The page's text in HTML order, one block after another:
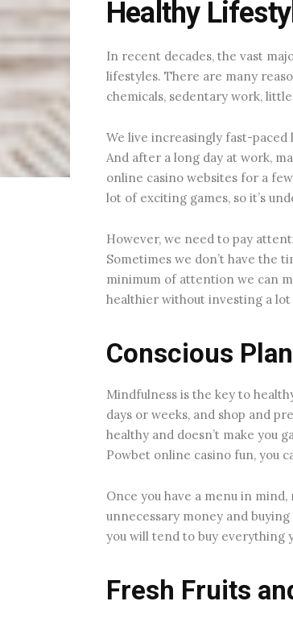
Healthy
In recent decades, the vast
lifestyles. There are many
chemicals, sedentary work,
We live increasingly fast-
And after a long day at work,
online casino websites for a
lot of exciting games, so it’s
However, we need to pay
Sometimes we don’t have the
minimum of attention we can
healthier without investing a
Conscious
Mindfulness is the key to
days or weeks, and shop and
healthy and doesn’t make you
Powbet online casino fun, you
Once you have a menu in
unnecessary money and
you will tend to buy everything
Fresh Fruits